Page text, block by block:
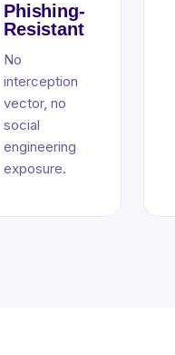
Phishing-
Resistant
No
interception
vector, no
social
engineering
exposure.